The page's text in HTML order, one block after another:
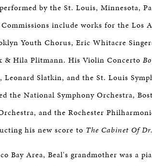
by the St. Louis, Minnesota,
include works for the Los
Youth Chorus, Eric Whitacre
& Hila Plitmann. His Violin Concerto
Slatkin, and the St. Louis
the National Symphony Orchestra,
and the Rochester
his new score to The Cabinet Of
Bay Area, Beal's grandmother was a